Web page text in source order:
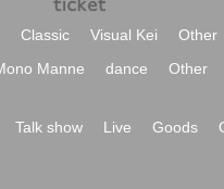
Classic Visual Kei
Other
Manne dance Other
Talk show Live Goods